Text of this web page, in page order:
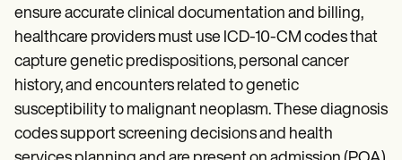
Informed Consent Form
Social Work Treatment Plans
DAR Note Template
Patient Visit Summary Template
Help Center
Training Hub
Webinars
Switch to Carepatron
ensure accurate clinical documentation and billing,
healthcare providers must use ICD-10-CM codes that
capture genetic predispositions, personal cancer
history, and encounters related to genetic
susceptibility to malignant neoplasm. These diagnosis
codes support screening decisions and health